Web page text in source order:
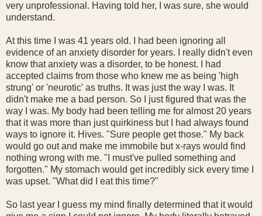
very unprofessional. Having told her, I was sure, she would
understand.
At this time I was 41 years old. I had been ignoring all
evidence of an anxiety disorder for years. I really didn't even
know that anxiety was a disorder, to be honest. I had
accepted claims from those who knew me as being 'high
strung' or 'neurotic' as truths. It was just the way I was. It
didn't make me a bad person. So I just figured that was the
way I was. My body had been telling me for almost 20 years
that it was more than just quirkiness but I had always found
ways to ignore it. Hives. "Sure people get those." My back
would go out and make me immobile but x-rays would find
nothing wrong with me. "I must've pulled something and
forgotten." My stomach would get incredibly sick every time I
was upset. "What did I eat this time?"
So last year I guess my mind finally determined that it would